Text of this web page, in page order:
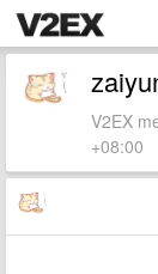
V2EX
+08:00